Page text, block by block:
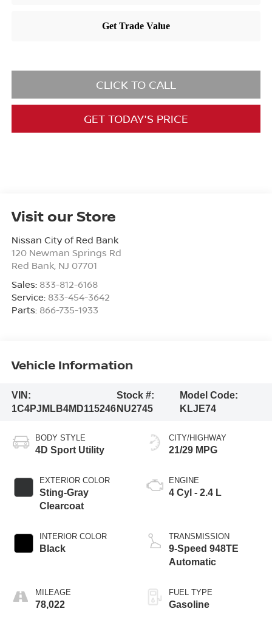
CLICK TO CALL
GET TODAY'S PRICE
Visit our Store
Nissan City of Red Bank
120 Newman Springs Rd
Red Bank, NJ 07701
Sales: 833-812-6168
Service: 833-454-3642
Parts: 866-735-1933
Vehicle Information
VIN:
1C4PJMLB4MD115246
Stock #:
NU2745
Model Code:
KLJE74
BODY STYLE
4D Sport Utility
EXTERIOR COLOR
Sting-Gray
Clearcoat
INTERIOR COLOR
Black
MILEAGE
78,022
CITY/HIGHWAY
21/29 MPG
ENGINE
4 Cyl - 2.4 L
TRANSMISSION
9-Speed 948TE
Automatic
FUEL TYPE
Gasoline